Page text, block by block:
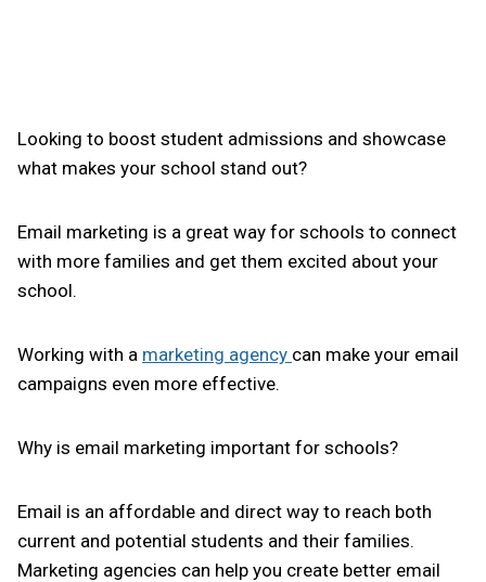
Looking to boost student admissions and showcase
what makes your school stand out?
Email marketing is a great way for schools to connect
with more families and get them excited about your
school.
Working with a marketing agency can make your email
campaigns even more effective.
Why is email marketing important for schools?
Email is an affordable and direct way to reach both
current and potential students and their families.
Marketing agencies can help you create better email